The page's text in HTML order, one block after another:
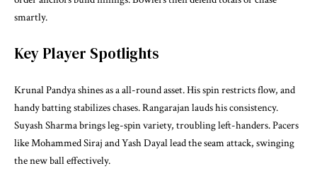
smartly.
Key Player Spotlights
Krunal Pandya shines as a all-round asset. His spin restricts flow, and
handy batting stabilizes chases. Rangarajan lauds his consistency.
Suyash Sharma brings leg-spin variety, troubling left-handers. Pacers
like Mohammed Siraj and Yash Dayal lead the seam attack, swinging
the new ball effectively.